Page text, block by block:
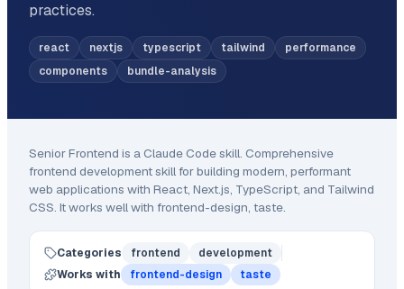
practices.
react nextjs typescript tailwind
performance
components
bundle-analysis
Senior Frontend is a Claude Codeskill. Comprehensive
frontend development skill for building modern, performant
web applications with React, Next.js, TypeScript, and Tailwind
CSS. It works well with frontend-design, taste.
Categories frontend
development
Works with
frontend-design taste